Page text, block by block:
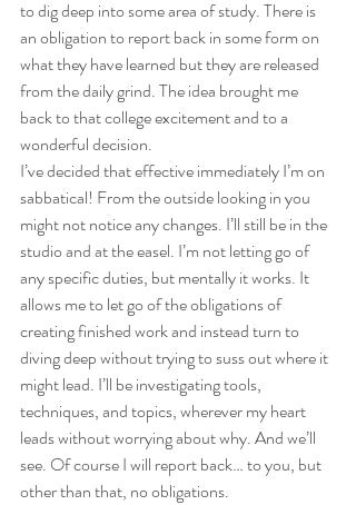
to dig deep into some area of study. There is
an obligation to report back in some form on
what they have learned but they are released
from the daily grind. The idea brought me
back to that college excitement and to a
wonderful decision.
I’ve decided that effective immediately I’m on
sabbatical! From the outside looking in you
might not notice any changes. I’ll still be in the
studio and at the easel. I’m not letting go of
any specific duties, but mentally it works. It
allows me to let go of the obligations of
creating finished work and instead turn to
diving deep without trying to suss out where it
might lead. I’ll be investigating tools,
techniques, and topics, wherever my heart
leads without worrying about why. And we’ll
see. Of course I will report back… to you, but
other than that, no obligations.